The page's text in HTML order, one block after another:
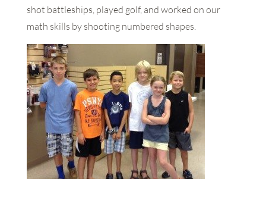
shot battleships, played golf, and worked on our
math skills by shooting numbered shapes.